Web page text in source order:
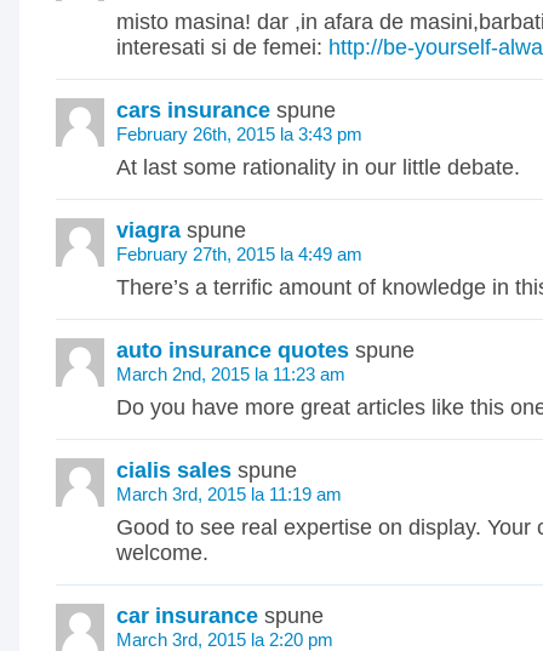
misto masina! dar ,in afara de
interesati si de femei: http://be-yourself-
cars insurance spune
February 26th, 2015 la 3:43 pm
At last some rationality in our little debate.
viagra spune
February 27th, 2015 la 4:49 am
There’s a terrific amount of knowledge in
auto insurance quotes spune
March 2nd, 2015 la 11:23 am
Do you have more great articles like this
cialis sales spune
March 3rd, 2015 la 11:19 am
Good to see real expertise on display. Your
welcome.
car insurance spune
March 3rd, 2015 la 2:20 pm